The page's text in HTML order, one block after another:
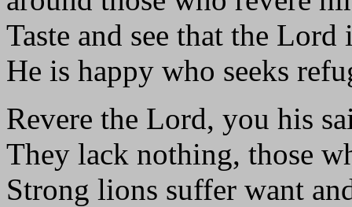
Taste and see that the Lord
He is happy who seeks
Revere the Lord, you his
They lack nothing, those
Strong lions suffer want